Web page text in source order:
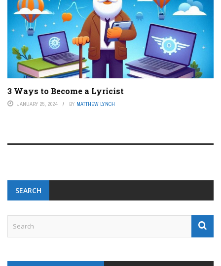
3 Ways to Become a Lyricist
JANUARY 25, 2024 BY MATTHEW LYNCH
SEARCH